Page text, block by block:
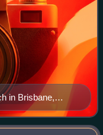
in Brisbane,